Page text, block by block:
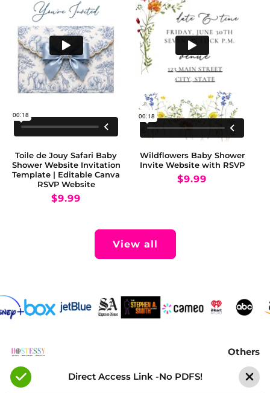
Toile de Jouy Safari Baby
Shower Website Invitation
Template | Editable Canva
RSVP Website
Regular
$9.99
Wildflowers Baby Shower
Invite Website with RSVP
Regular
$9.99
View all
Others
Direct Access Link -No PDFS!